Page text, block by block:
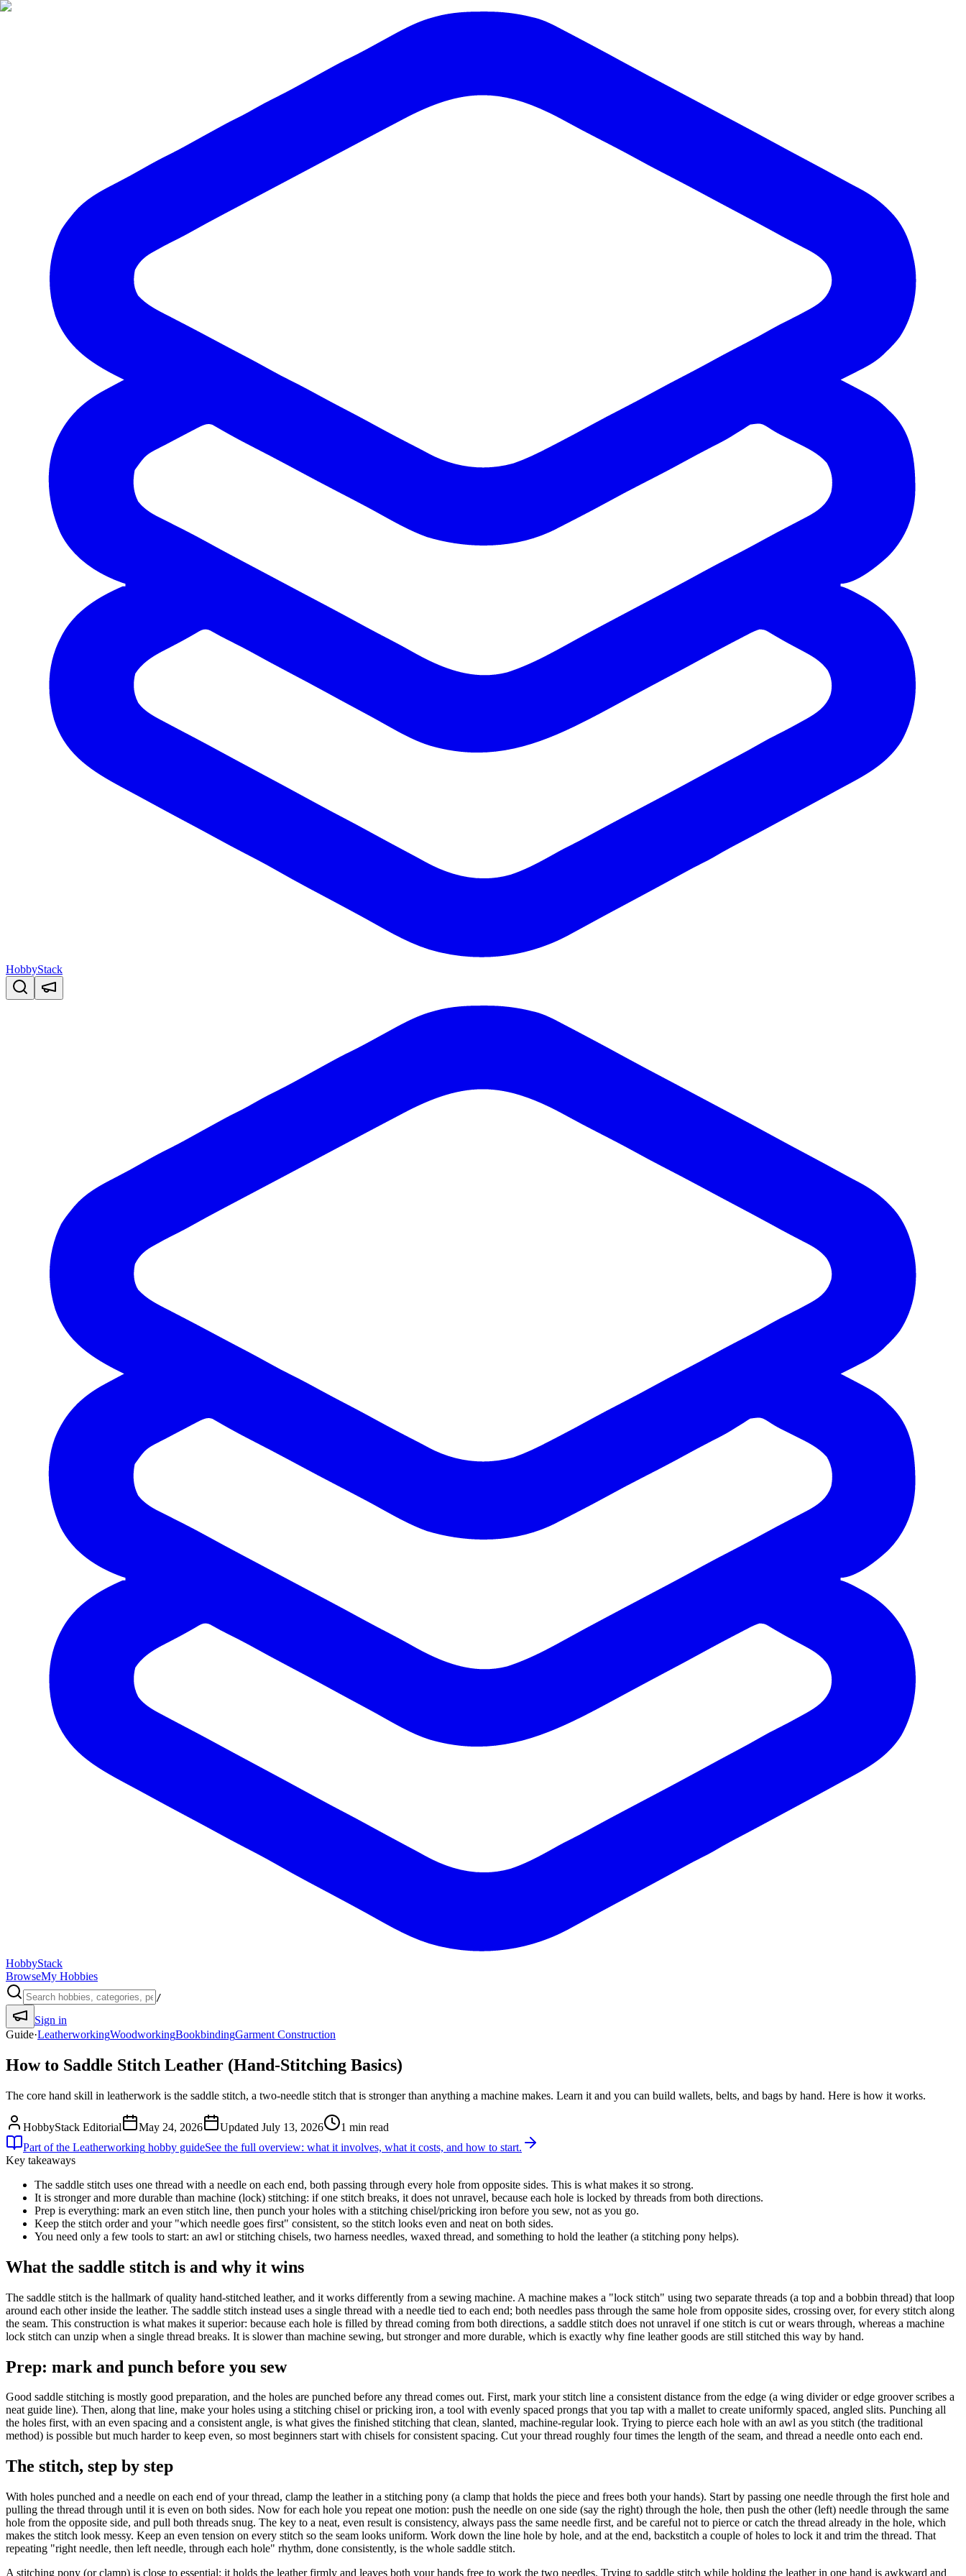
HobbyStack
HobbyStack
BrowseMy Hobbies
/
Sign in
Guide·LeatherworkingWoodworkingBookbindingGarment Construction
How to Saddle Stitch Leather (Hand-Stitching Basics)
The core hand skill in leatherwork is the saddle stitch, a two-needle stitch that is stronger than anything a machine makes. Learn it and you can build wallets, belts, and bags by hand. Here is how it works.
HobbyStack Editorial May 24, 2026 Updated July 13, 2026 1 min read
Part of the Leatherworking hobby guideSee the full overview: what it involves, what it costs, and how to start.
Key takeaways
The saddle stitch uses one thread with a needle on each end, both passing through every hole from opposite sides. This is what makes it so strong.
It is stronger and more durable than machine (lock) stitching: if one stitch breaks, it does not unravel, because each hole is locked by threads from both directions.
Prep is everything: mark an even stitch line, then punch your holes with a stitching chisel/pricking iron before you sew, not as you go.
Keep the stitch order and your "which needle goes first" consistent, so the stitch looks even and neat on both sides.
You need only a few tools to start: an awl or stitching chisels, two harness needles, waxed thread, and something to hold the leather (a stitching pony helps).
What the saddle stitch is and why it wins
The saddle stitch is the hallmark of quality hand-stitched leather, and it works differently from a sewing machine. A machine makes a "lock stitch" using two separate threads (a top and a bobbin thread) that loop
around each other inside the leather. The saddle stitch instead uses a single thread with a needle tied to each end; both needles pass through the same hole from opposite sides, crossing over, for every stitch along
the seam. This construction is what makes it superior: because each hole is filled by thread coming from both directions, a saddle stitch does not unravel if one stitch is cut or wears through, whereas a machine
lock stitch can unzip when a single thread breaks. It is slower than machine sewing, but stronger and more durable, which is exactly why fine leather goods are still stitched this way by hand.
Prep: mark and punch before you sew
Good saddle stitching is mostly good preparation, and the holes are punched before any thread comes out. First, mark your stitch line a consistent distance from the edge (a wing divider or edge groover scribes a
neat guide line). Then, along that line, make your holes using a stitching chisel or pricking iron, a tool with evenly spaced prongs that you tap with a mallet to create uniformly spaced, angled slits. Punching all
the holes first, with an even spacing and a consistent angle, is what gives the finished stitching that clean, slanted, machine-regular look. Trying to pierce each hole with an awl as you stitch (the traditional
method) is possible but much harder to keep even, so most beginners start with chisels for consistent spacing. Cut your thread roughly four times the length of the seam, and thread a needle onto each end.
The stitch, step by step
With holes punched and a needle on each end of your thread, clamp the leather in a stitching pony (a clamp that holds the piece and frees both your hands). Start by passing one needle through the first hole and
pulling the thread through until it is even on both sides. Now for each hole you repeat one motion: push the needle on one side (say the right) through the hole, then push the other (left) needle through the same
hole from the opposite side, and pull both threads snug. The key to a neat, even result is consistency, always pass the same needle first, and be careful not to pierce or catch the thread already in the hole, which
makes the stitch look messy. Keep an even tension on every stitch so the seam looks uniform. Work down the line hole by hole, and at the end, backstitch a couple of holes to lock it and trim the thread. That
repeating "right needle, then left needle, through each hole" rhythm, done consistently, is the whole saddle stitch.
A stitching pony (or clamp) is close to essential: it holds the leather firmly and leaves both your hands free to work the two needles. Trying to saddle stitch while holding the leather in one hand is awkward and